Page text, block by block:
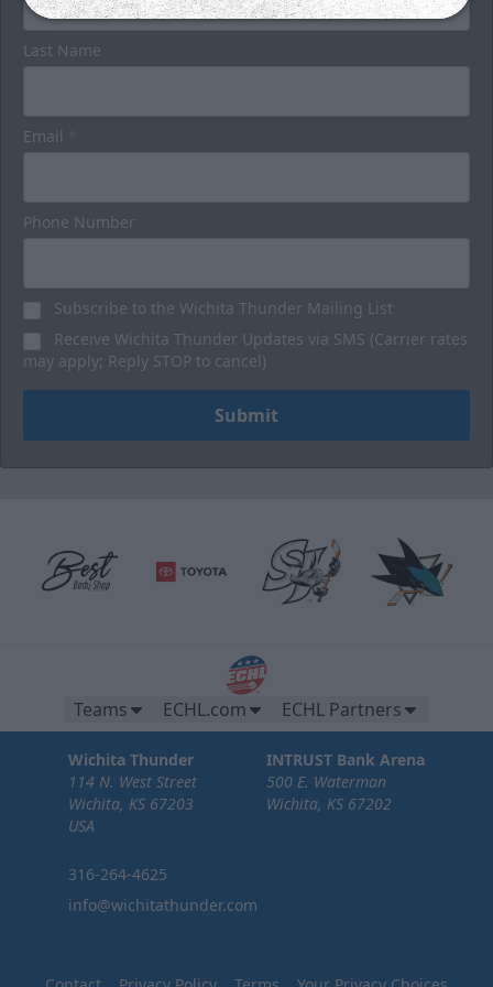
Last Name
Email
Phone Number
Subscribe to the Wichita Thunder Mailing List
Receive Wichita Thunder Updates via SMS (Carrier rates
may apply; Reply STOP to cancel)
Submit
Teams ECHL.com ECHL Partners
Wichita Thunder
114 N. West Street
Wichita, KS 67203
USA
316-264-4625
info@wichitathunder.com
INTRUST Bank Arena
500 E. Waterman
Wichita, KS 67202